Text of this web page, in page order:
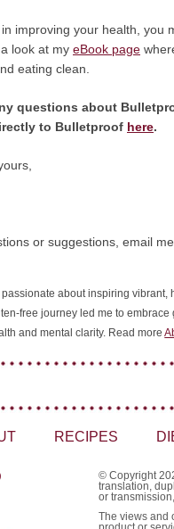
improving your health, you
look at my eBook page
eating clean.
questions about
to Bulletproof here.
or suggestions, email
passionate about inspiring
free journey led me to
and mental clarity. Read more
RECIPES
© Copyright
translation,
or
The views and